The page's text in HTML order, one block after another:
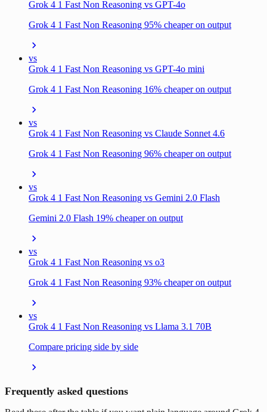
Grok 4 1 Fast Non Reasoning vs GPT-4o
Grok 4 1 Fast Non Reasoning 95% cheaper on output
vs
Grok 4 1 Fast Non Reasoning vs GPT-4o mini
Grok 4 1 Fast Non Reasoning 16% cheaper on output
vs
Grok 4 1 Fast Non Reasoning vs Claude Sonnet 4.6
Grok 4 1 Fast Non Reasoning 96% cheaper on output
vs
Grok 4 1 Fast Non Reasoning vs Gemini 2.0 Flash
Gemini 2.0 Flash 19% cheaper on output
vs
Grok 4 1 Fast Non Reasoning vs o3
Grok 4 1 Fast Non Reasoning 93% cheaper on output
vs
Grok 4 1 Fast Non Reasoning vs Llama 3.1 70B
Compare pricing side by side
Frequently asked questions